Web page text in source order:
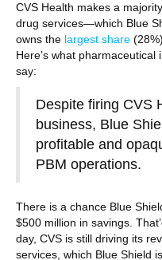
CVS Health makes a
drug services—which Blue
owns the largest share
Here’s what pharmaceutical
say:
Despite firing CVS
business, Blue
profitable and
PBM operations.
There is a chance Blue
$500 million in savings.
day, CVS is still driving its
services, which Blue Shield